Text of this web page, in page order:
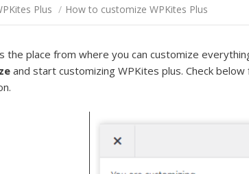
Plus / How to customize WPKites Plus
the place from where you can customize
and start customizing WPKites plus. Check